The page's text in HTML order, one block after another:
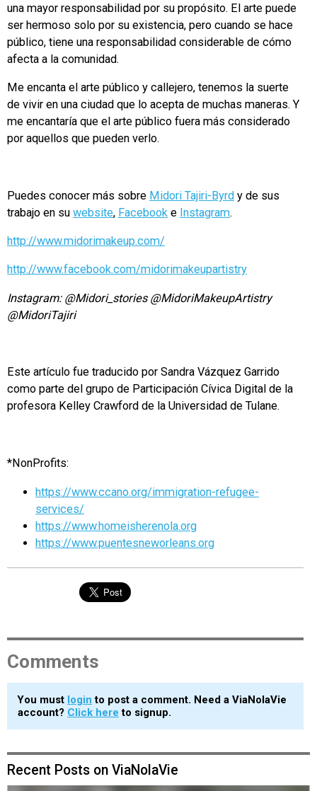
una mayor responsabilidad por su propósito. El arte puede
ser hermoso solo por su existencia, pero cuando se hace
público, tiene una responsabilidad considerable de cómo
afecta a la comunidad.
Me encanta el arte público y callejero, tenemos la suerte
de vivir en una ciudad que lo acepta de muchas maneras. Y
me encantaría que el arte público fuera más considerado
por aquellos que pueden verlo.
Puedes conocer más sobre Midori Tajiri-Byrd y de sus
trabajo en su website, Facebook e Instagram.
http://www.midorimakeup.com/
http://www.facebook.com/midorimakeupartistry
Instagram: @Midori_stories @MidoriMakeupArtistry
@MidoriTajiri
Este artículo fue traducido por Sandra Vázquez Garrido
como parte del grupo de Participación Cívica Digital de la
profesora Kelley Crawford de la Universidad de Tulane.
*NonProfits:
https://www.ccano.org/immigration-refugee-
services/
https://www.homeisherenola.org
https://www.puentesneworleans.org
Comments
You must login to post a comment. Need a ViaNolaVie
account? Click here to signup.
Recent Posts on ViaNolaVie